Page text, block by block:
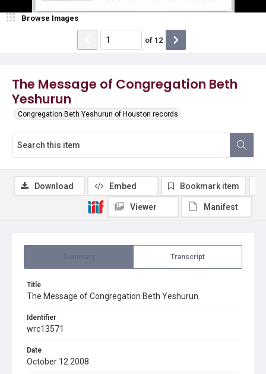
The Message of Congregation Beth
Yeshurun
Congregation Beth Yeshurun of Houston records
Browse Images
of 12
Transcript
Title
The Message of Congregation Beth Yeshurun
Identifier
wrc13571
Date
October 12 2008
Download Embed Bookmark item
Viewer Manifest